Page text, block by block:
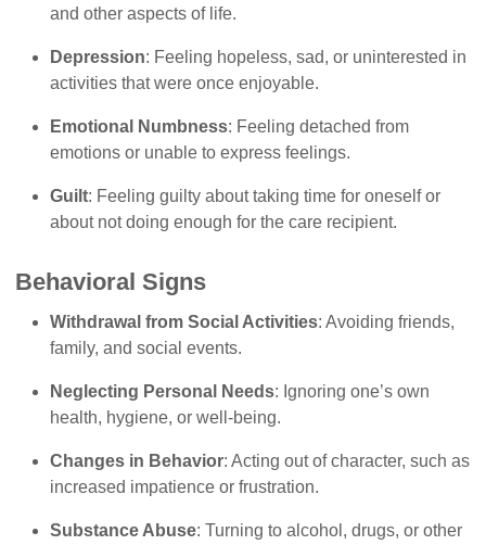
and other aspects of life.
Depression: Feeling hopeless, sad, or uninterested in
activities that were once enjoyable.
Emotional Numbness: Feeling detached from
emotions or unable to express feelings.
Guilt: Feeling guilty about taking time for oneself or
about not doing enough for the care recipient.
Behavioral Signs
Withdrawal from Social Activities: Avoiding friends,
family, and social events.
Neglecting Personal Needs: Ignoring one’s own
health, hygiene, or well-being.
Changes in Behavior: Acting out of character, such as
increased impatience or frustration.
Substance Abuse: Turning to alcohol, drugs, or other